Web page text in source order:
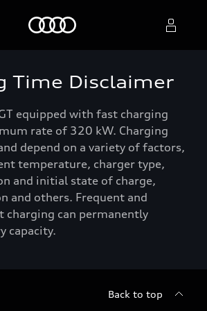
Time Disclaimer
equipped with fast charging
rate of 320 kW. Charging
depend on a variety of factors,
temperature, charger type,
and initial state of charge,
and others. Frequent and
charging can permanently
capacity.
Back to top